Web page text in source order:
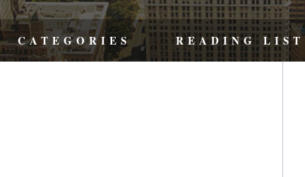
CATEGORIES READING LIST